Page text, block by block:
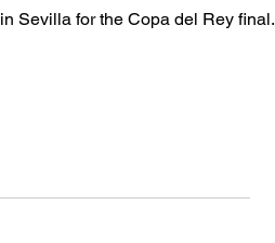
in Sevilla for the Copa del Rey final.